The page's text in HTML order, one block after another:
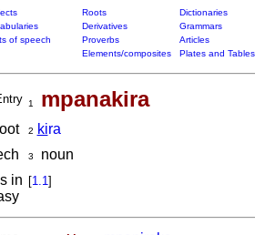
Roots
Dictionaries
Derivatives
Grammars
of speech Proverbs
Articles
Elements/composites Plates and Tables
1 mpanakira
2 kira
3
noun
in [1.1]